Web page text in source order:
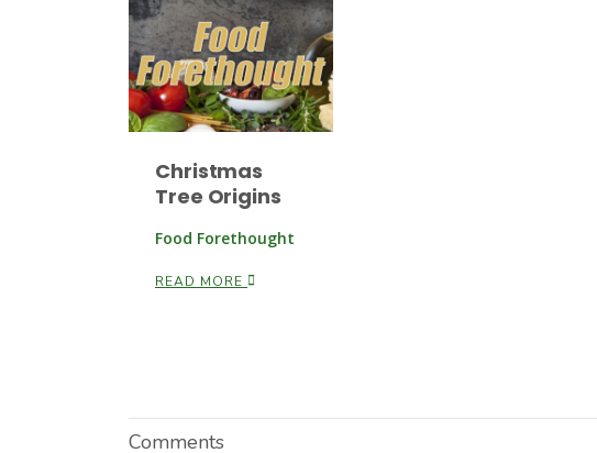
Christmas
Tree Origins
Food Forethought
READ MORE
Comments